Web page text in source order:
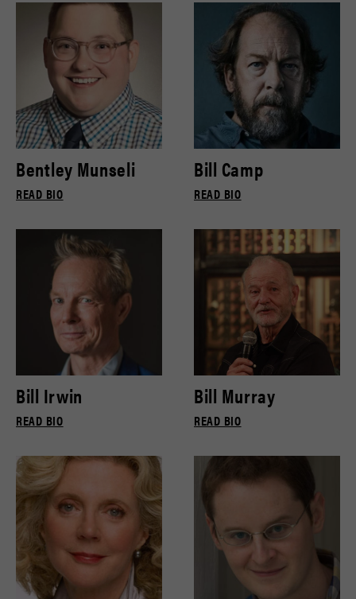
Bentley Munseli
READ BIO
Bill Camp
READ BIO
Bill Irwin
READ BIO
Bill Murray
READ BIO